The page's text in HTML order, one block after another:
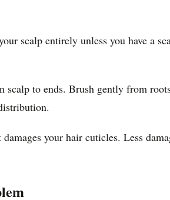
scalp entirely unless you have a
to ends. Brush gently from
your hair cuticles. Less